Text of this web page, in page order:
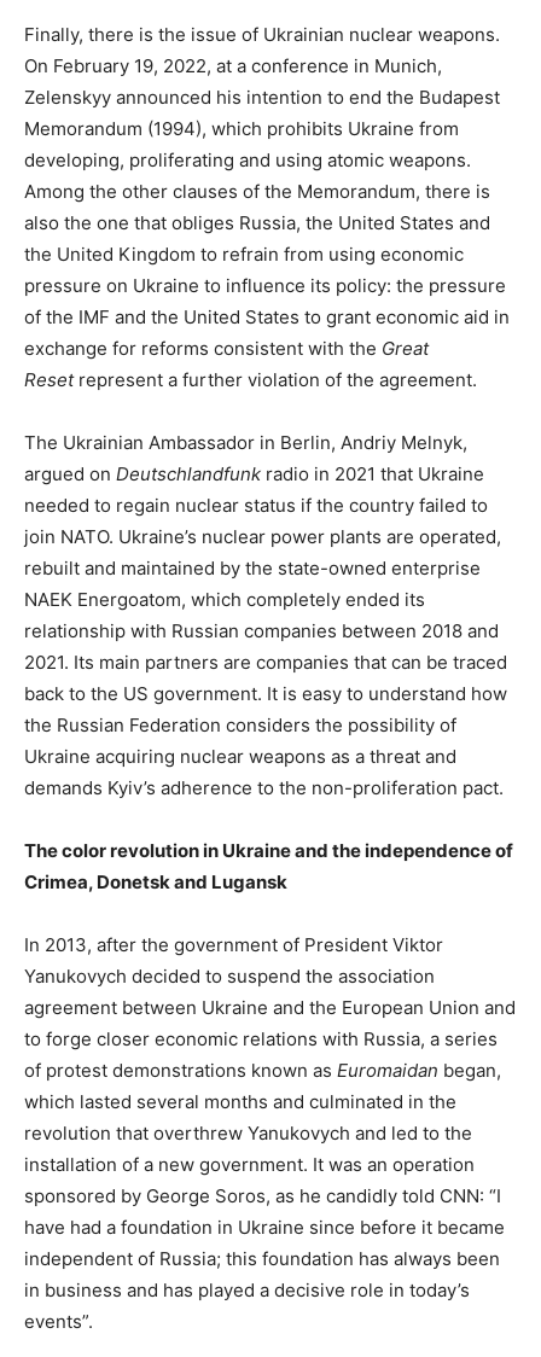
Finally, there is the issue of Ukrainian nuclear weapons.
On February 19, 2022, at a conference in Munich,
Zelenskyy announced his intention to end the Budapest
Memorandum (1994), which prohibits Ukraine from
developing, proliferating and using atomic weapons.
Among the other clauses of the Memorandum, there is
also the one that obliges Russia, the United States and
the United Kingdom to refrain from using economic
pressure on Ukraine to influence its policy: the pressure
of the IMF and the United States to grant economic aid in
exchange for reforms consistent with the Great
Resetrepresent a further violation of the agreement.
The Ukrainian Ambassador in Berlin, Andriy Melnyk,
argued on Deutschlandfunk radio in 2021 that Ukraine
needed to regain nuclear status if the country failed to
join NATO. Ukraine’s nuclear power plants are operated,
rebuilt and maintained by the state-owned enterprise
NAEK Energoatom, which completely ended its
relationship with Russian companies between 2018 and
2021. Its main partners are companies that can be traced
back to the US government. It is easy to understand how
the Russian Federation considers the possibility of
Ukraine acquiring nuclear weapons as a threat and
demands Kyiv’s adherence to the non-proliferation pact.
The color revolution in Ukraine and the independence of
Crimea, Donetsk and Lugansk
In 2013, after the government of President Viktor
Yanukovych decided to suspend the association
agreement between Ukraine and the European Union and
to forge closer economic relations with Russia, a series
of protest demonstrations known as Euromaidan began,
which lasted several months and culminated in the
revolution that overthrew Yanukovych and led to the
installation of a new government. It was an operation
sponsored by George Soros, as he candidly told CNN: “I
have had a foundation in Ukraine since before it became
independent of Russia; this foundation has always been
in business and has played a decisive role in today’s
events”.